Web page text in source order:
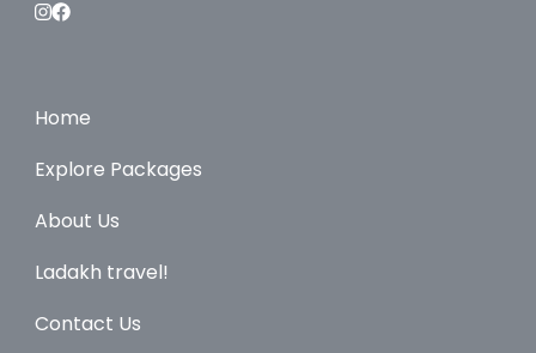
Home
Explore Packages
About Us
Ladakh travel!
Contact Us